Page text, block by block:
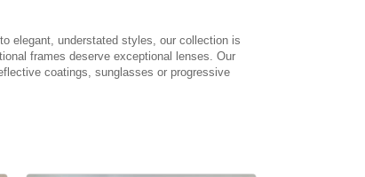
elegant, understated styles, our collection is
frames deserve exceptional lenses. Our
coatings, sunglasses or progressive